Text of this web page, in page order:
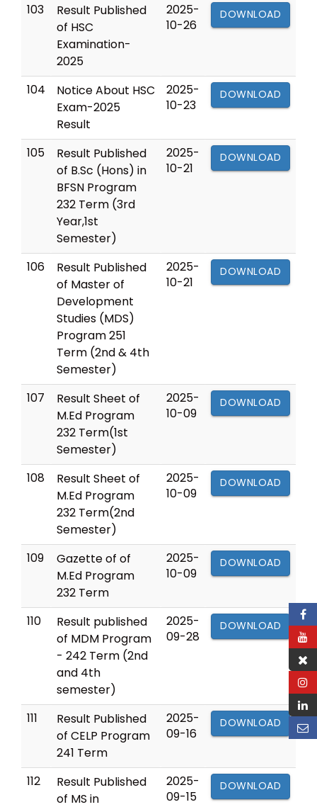
103
Result Published
of HSC
Examination-
2025
2025-
10-26
DOWNLOAD
104
Notice About HSC
Exam-2025
Result
2025-
10-23
DOWNLOAD
105
Result Published
of B.Sc (Hons) in
BFSN Program
232 Term (3rd
Year,1st
Semester)
2025-
10-21
DOWNLOAD
106
Result Published
of Master of
Development
Studies (MDS)
Program 251
Term (2nd & 4th
Semester)
2025-
10-21
DOWNLOAD
107
Result Sheet of
M.Ed Program
232 Term(1st
Semester)
2025-
10-09
DOWNLOAD
108
Result Sheet of
M.Ed Program
232 Term(2nd
Semester)
2025-
10-09
DOWNLOAD
109
Gazette of of
M.Ed Program
232 Term
2025-
10-09
DOWNLOAD
110
Result published
of MDM Program
- 242 Term (2nd
and 4th
semester)
2025-
09-28
DOWNLOAD
111
Result Published
of CELP Program
241 Term
2025-
09-16
DOWNLOAD
112
Result Published
of MS in
2025-
09-15
DOWNLOAD